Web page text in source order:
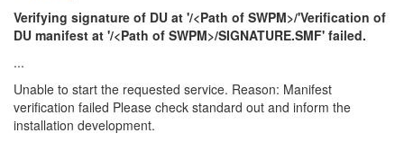
Verifying signature of DU at '/<Path of SWPM>/'Verification of
DU manifest at '/<Path of SWPM>/SIGNATURE.SMF' failed.
...
Unable to start the requested service. Reason: Manifest
verification failed Please check standard out and inform the
installation development.